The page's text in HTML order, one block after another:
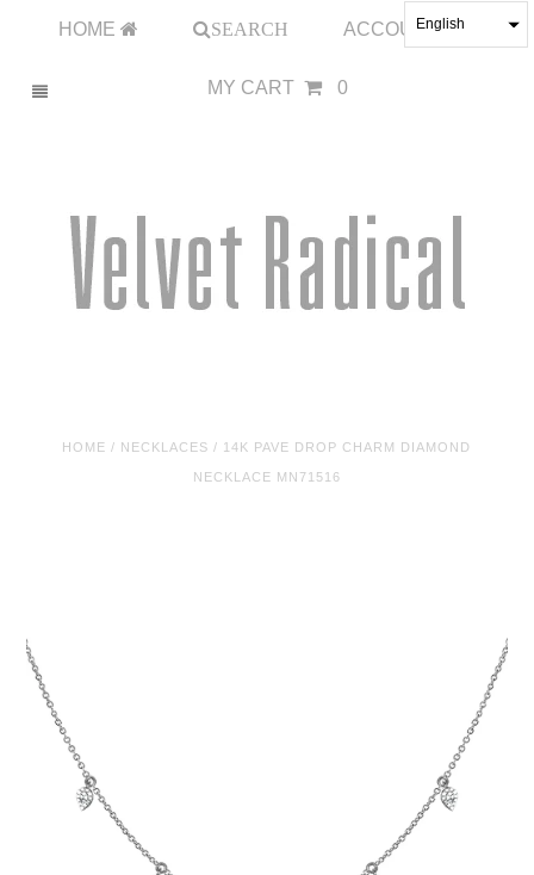
HOME SEARCH ACCOUNT
MY CART 0
HOME / NECKLACES / 14K PAVE DROP CHARM DIAMOND
NECKLACE MN71516
English